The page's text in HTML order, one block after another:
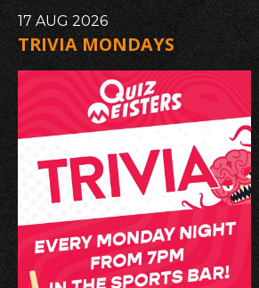
17 AUG 2026
TRIVIA MONDAYS